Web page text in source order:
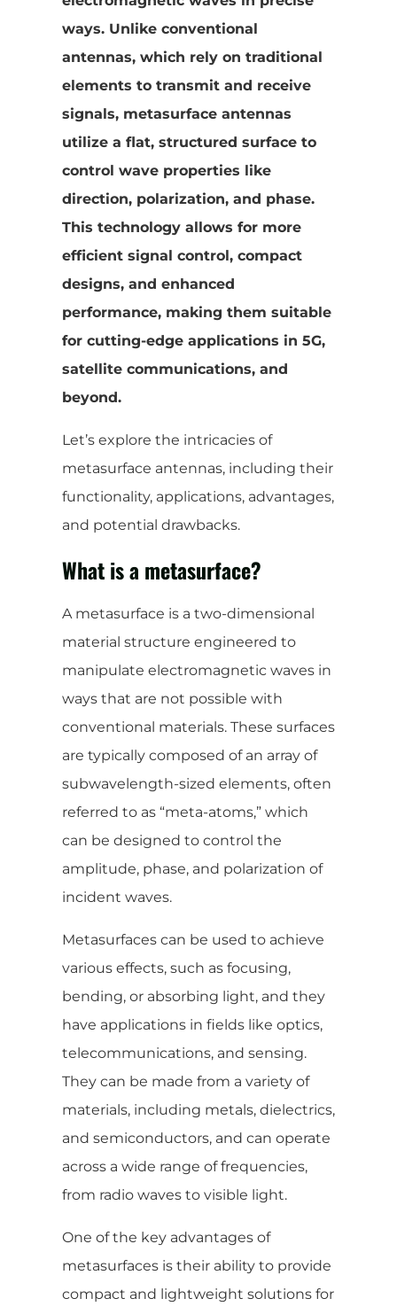
ways. Unlike conventional
antennas, which rely on traditional
elements to transmit and receive
signals, metasurface antennas
utilize a flat, structured surface to
control wave properties like
direction, polarization, and phase.
This technology allows for more
efficient signal control, compact
designs, and enhanced
performance, making them suitable
for cutting-edge applications in 5G,
satellite communications, and
beyond.
Let’s explore the intricacies of
metasurface antennas, including their
functionality, applications, advantages,
and potential drawbacks.
What is a metasurface?
A metasurface is a two-dimensional
material structure engineered to
manipulate electromagnetic waves in
ways that are not possible with
conventional materials. These surfaces
are typically composed of an array of
subwavelength-sized elements, often
referred to as “meta-atoms,” which
can be designed to control the
amplitude, phase, and polarization of
incident waves.
Metasurfaces can be used to achieve
various effects, such as focusing,
bending, or absorbing light, and they
have applications in fields like optics,
telecommunications, and sensing.
They can be made from a variety of
materials, including metals, dielectrics,
and semiconductors, and can operate
across a wide range of frequencies,
from radio waves to visible light.
One of the key advantages of
metasurfaces is their ability to provide
compact and lightweight solutions for